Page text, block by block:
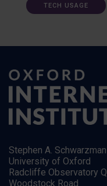
TECH USAGE
Stephen A.
University of Oxford
Radcliffe Observatory
Woodstock Road